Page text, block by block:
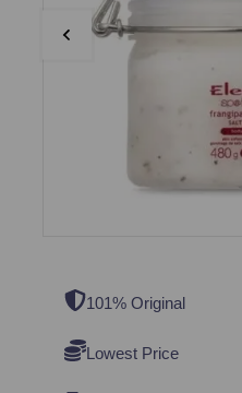
101% Original
Lowest Price